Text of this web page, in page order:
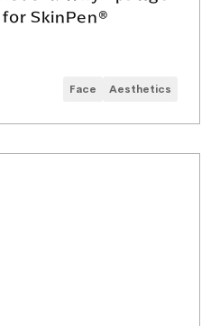
SkinPen®
Face Aesthetics